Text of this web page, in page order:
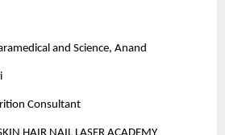
and Science, Anand
Consultant